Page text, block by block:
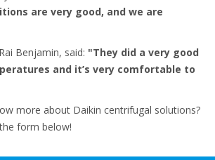
are very good, and we are
Benjamin, said: "They did a very good
and it’s very comfortable to
more about Daikin centrifugal solutions?
form below!